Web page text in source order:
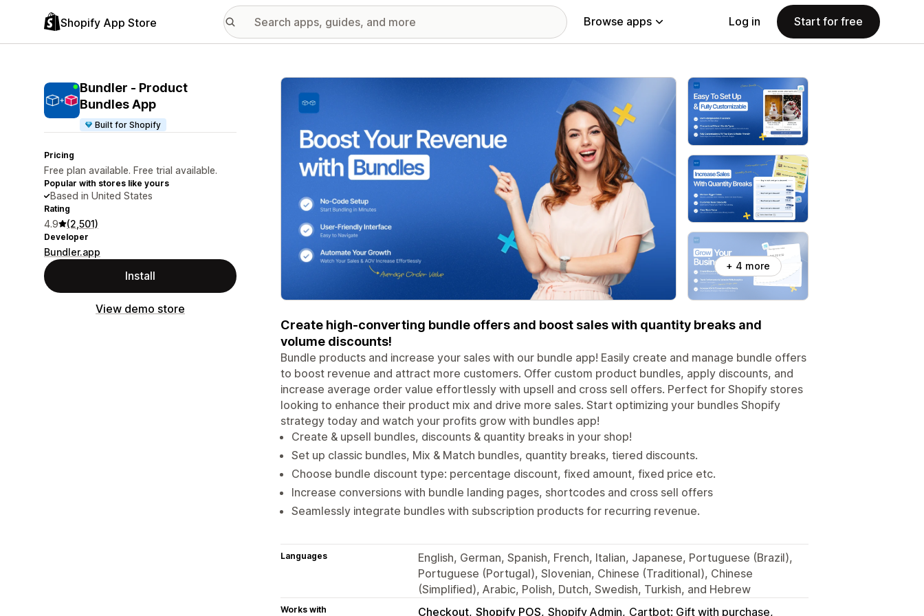
Shopify App Store Browse apps Log in Start for free
Bundler ‑ Product
Bundles App
Built for Shopify
Pricing
Free plan available. Free trial available.
Popular with stores like yours
Based in United States
Rating
4.9 (2,501)
Developer
Bundler.app
Install
View demo store
Featured images gallery
+ 4 more
Create high-converting bundle offers and boost sales with quantity breaks and
volume discounts!
Bundle products and increase your sales with our bundle app! Easily create and manage bundle offers
to boost revenue and attract more customers. Offer custom product bundles, apply discounts, and
increase average order value effortlessly with upsell and cross sell offers. Perfect for Shopify stores
looking to enhance their product mix and drive more sales. Start optimizing your bundles Shopify
strategy today and watch your profits grow with bundles app!
Create & upsell bundles, discounts & quantity breaks in your shop!
Set up classic bundles, Mix & Match bundles, quantity breaks, tiered discounts.
Choose bundle discount type: percentage discount, fixed amount, fixed price etc.
Increase conversions with bundle landing pages, shortcodes and cross sell offers
Seamlessly integrate bundles with subscription products for recurring revenue.
Languages
English, German, Spanish, French, Italian, Japanese, Portuguese (Brazil),
Portuguese (Portugal), Slovenian, Chinese (Traditional), Chinese
(Simplified), Arabic, Polish, Dutch, Swedish, Turkish, and Hebrew
Works with Checkout Shopify POS Shopify Admin Cartbot: Gift with purchase